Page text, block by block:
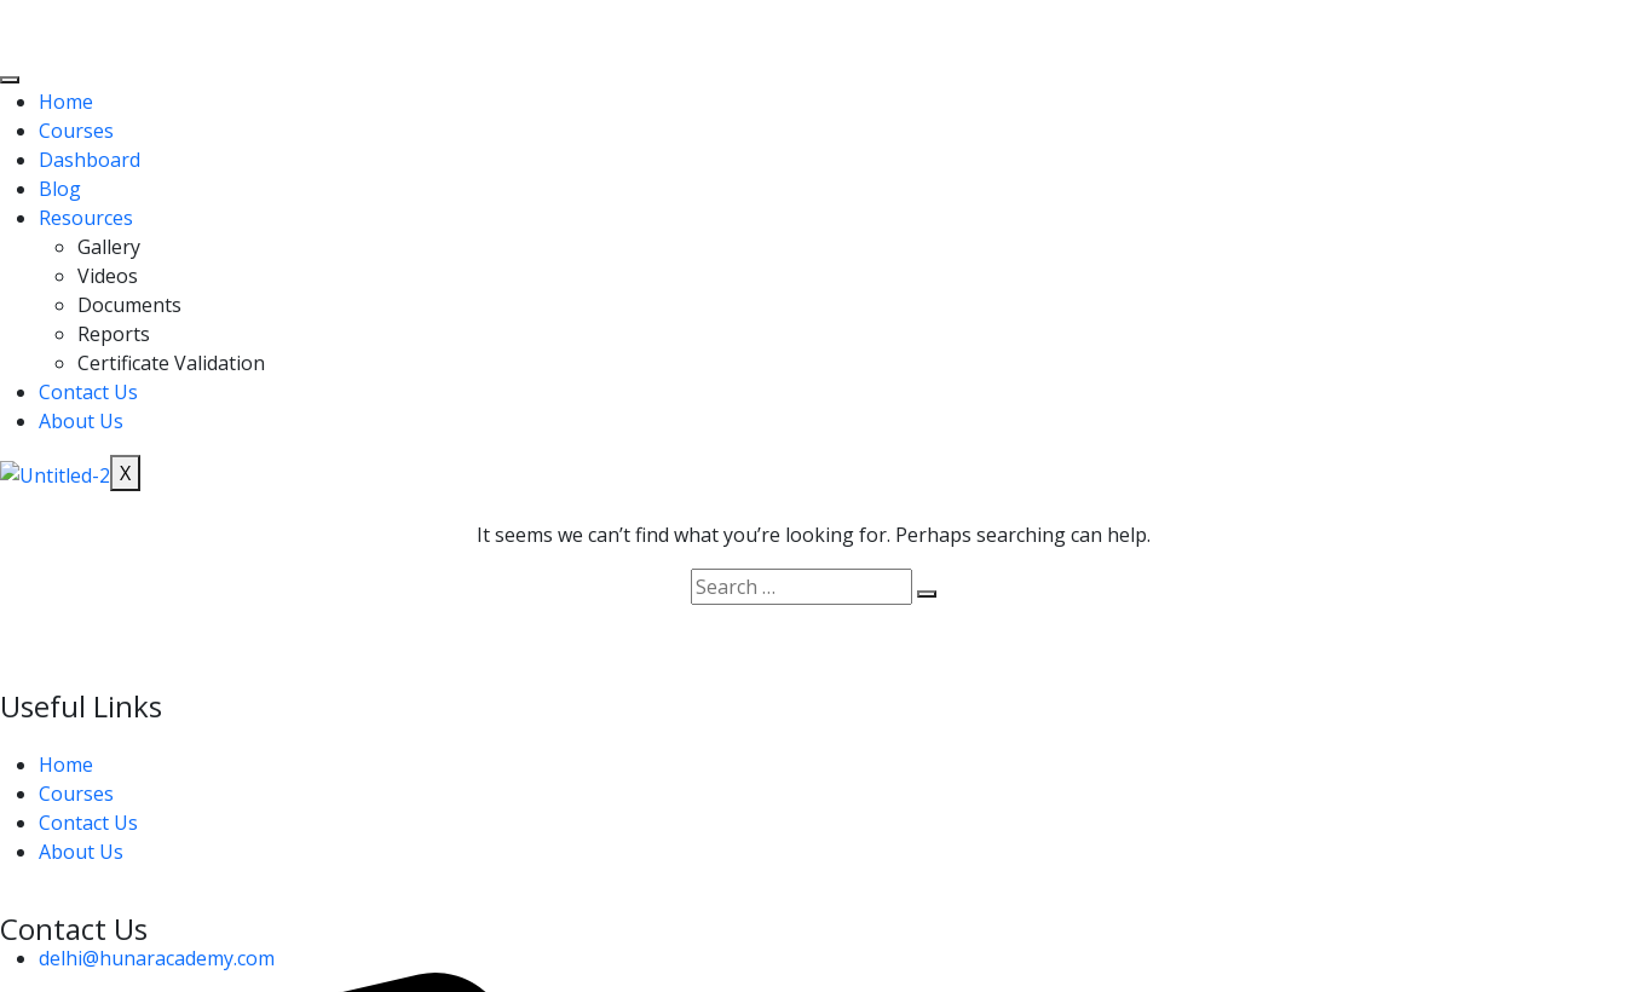
Home
Courses
Dashboard
Blog
Resources
Gallery
Videos
Documents
Reports
Certificate Validation
Contact Us
About Us
X
It seems we can’t find what you’re looking for. Perhaps searching can help.
Useful Links
Home
Courses
Contact Us
About Us
Contact Us
delhi@hunaracademy.com